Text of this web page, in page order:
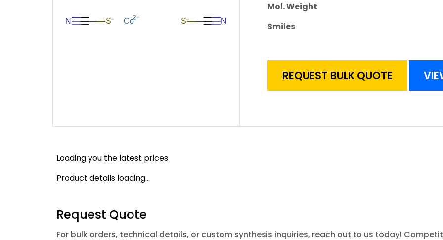
Mol. Weight
Smiles
REQUEST BULK QUOTE
Loading you the latest prices
Product details loading...
Request Quote
For bulk orders, technical details, or custom synthesis inquiries, reach out to us today!